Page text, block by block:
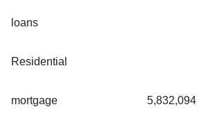
loans
Residential
mortgage 5,832,094